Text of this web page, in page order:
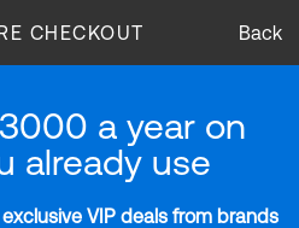
CHECKOUT Back
a year on
already use
VIP deals from brands